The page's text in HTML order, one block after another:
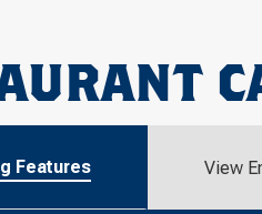
Features View